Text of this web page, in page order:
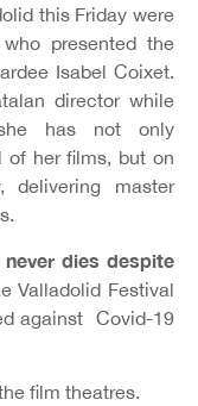
this Friday were
presented the
Isabel Coixet.
director while
has not only
of her films, but on
master
dies despite
Valladolid Festival
against Covid-19
film theatres.